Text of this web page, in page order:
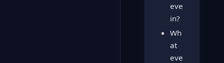
eve
in?
Wh
at
eve